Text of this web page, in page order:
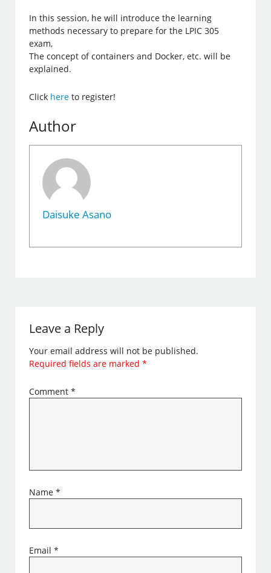
In this session, he will introduce the learning
methods necessary to prepare for the LPIC 305
exam,
The concept of containers and Docker, etc. will be
explained.
Click here to register!
Author
Daisuke Asano
Leave a Reply
Your email address will not be published.
Required fields are marked*
Comment*
Name*
Email*